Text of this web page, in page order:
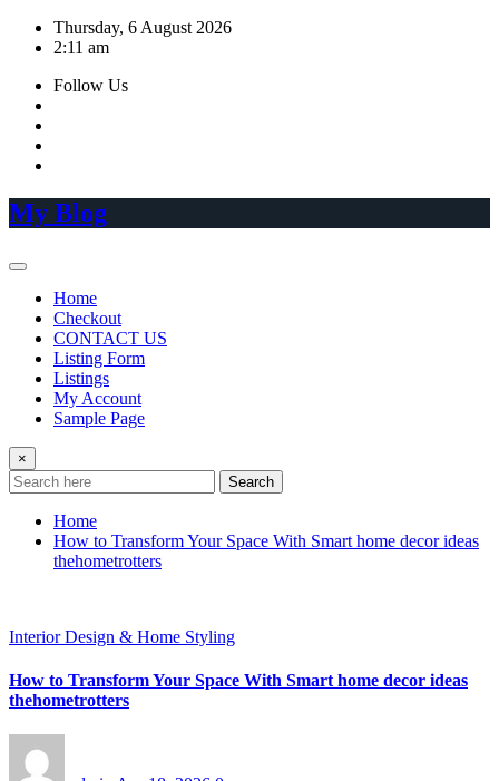
Skip
Thursday, 6 August 2026
2:11 am
Follow Us
My Blog
Home
Checkout
CONTACT US
Listing Form
Listings
My Account
Sample Page
×
Search
Home
How to Transform Your Space With Smart home decor ideas
thehometrotters
Interior Design & Home Styling
How to Transform Your Space With Smart home decor ideas
thehometrotters